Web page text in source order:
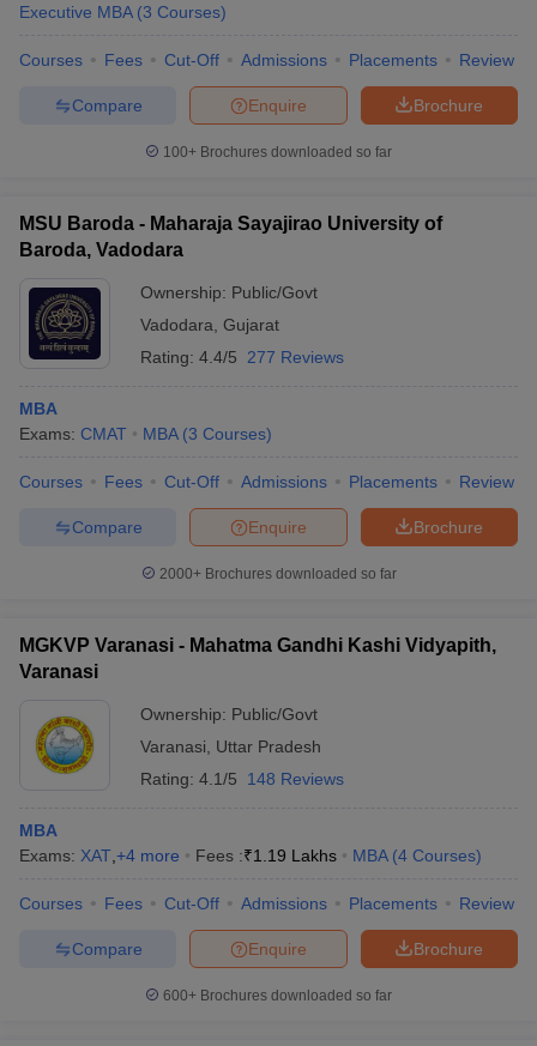
Cut offBHU CUET Cut offCUET CutoffCUET Cut off For
Year Question PapersCUET PG Syllabus
Syllabus
IIT JAM Result IIT JAM cut off
Question Paper
Examination FormIGNOU Question Papers
in GujaratGovt. Universities in West Bengal
Government Colleges in Bhopal
Executive MBA (3 Courses)
Courses Fees Cut-Off Admissions Placements Review
Brochure
Enquire
Compare
100+ Brochures downloaded so far
MSU Baroda - Maharaja Sayajirao University of
Baroda, Vadodara
Ownership: Public/Govt
Vadodara Gujarat
Rating: 4.4/5 277 Reviews
MBA
Exams: CMAT MBA (3 Courses)
Courses Fees Cut-Off Admissions Placements Review
Brochure
Enquire
Compare
2000+Brochures downloaded so far
MGKVP Varanasi - Mahatma Gandhi Kashi Vidyapith,
Varanasi
Ownership: Public/Govt
Varanasi
Uttar Pradesh
Rating: 4.1/5 148 Reviews
MBA
Exams: XAT +4 more Fees :₹1.19 Lakhs MBA (4 Courses)
Courses Fees Cut-Off Admissions Placements Review
Brochure
Enquire
Compare
600+ Brochures downloaded so far